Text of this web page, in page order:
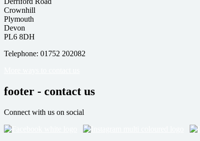
Crownhill
Plymouth
Devon
PL6 8DH
Telephone: 01752 202082
footer - contact us
Connect with us on social